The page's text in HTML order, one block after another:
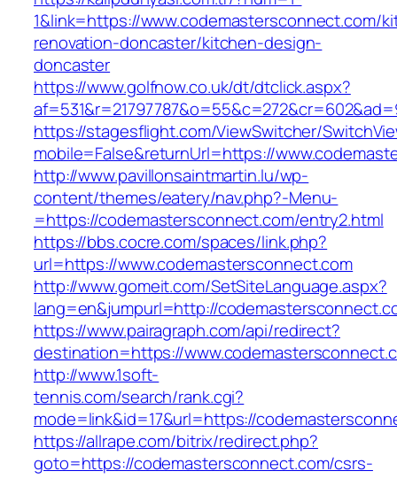
1&link=https://www.codemastersconnect.com/
renovation-doncaster/kitchen-design-
doncaster
https://www.golfnow.co.uk/dt/dtclick.aspx?
https://stagesflight.com/ViewSwitcher/
mobile=False&returnUrl=https://
http://www.pavillonsaintmartin.lu/wp-
content/themes/eatery/nav.php?-Menu-
=https://codemastersconnect.com/entry2.html
https://bbs.cocre.com/spaces/link.php?
url=https://www.codemastersconnect.com
http://www.gomeit.com/SetSiteLanguage.aspx?
lang=en&jumpurl=http://
https://www.pairagraph.com/api/redirect?
destination=https://
http://www.1soft-
tennis.com/search/rank.cgi?
mode=link&id=17&url=https://
https://allrape.com/bitrix/redirect.php?
goto=https://codemastersconnect.com/csrs-